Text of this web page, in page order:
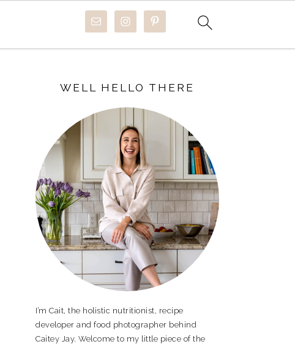
SIDEBAR
WELL HELLO THERE
I’m Cait, the holistic nutritionist, recipe
developer and food photographer behind
Caitey Jay. Welcome to my little piece of the